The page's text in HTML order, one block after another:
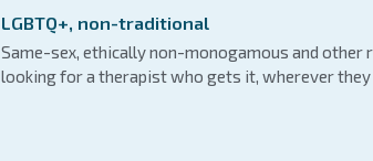
LGBTQ+, non-traditional
Same-sex, ethically non-monogamous and other
looking for a therapist who gets it, wherever they